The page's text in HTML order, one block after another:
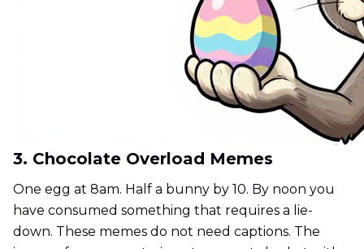
3. Chocolate Overload Memes
One egg at 8am. Half a bunny by 10. By noon you
have consumed something that requires a lie-
down. These memes do not need captions. The